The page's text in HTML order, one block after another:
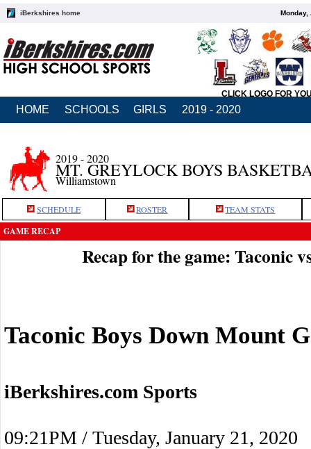
iBerkshires home Monday,
CLICK LOGO FOR
HOME SCHOOLS GIRLS 2019 - 2020
2019 - 2020
MT. GREYLOCK BOYS
Williamstown
SCHEDULE ROSTER TEAM STATS
GAME RECAP
Recap for the game: Taconic
Taconic Boys Down Mount
iBerkshires.com Sports
09:21PM / Tuesday, January 21, 2020